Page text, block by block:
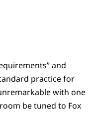
and
practice for
with one
be tuned to Fox